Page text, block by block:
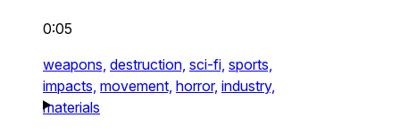
0:05
weapons, destruction, sci-fi, sports,
impacts, movement, horror, industry,
materials